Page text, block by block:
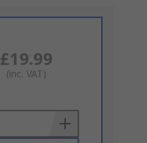
£19.99
(inc. VAT)